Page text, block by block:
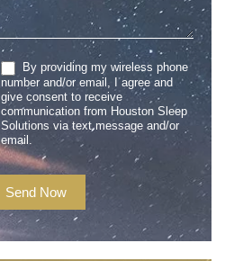
By providing my wireless phone
number and/or email, I agree and
give consent to receive
communication from Houston Sleep
Solutions via text message and/or
email.
Send Now